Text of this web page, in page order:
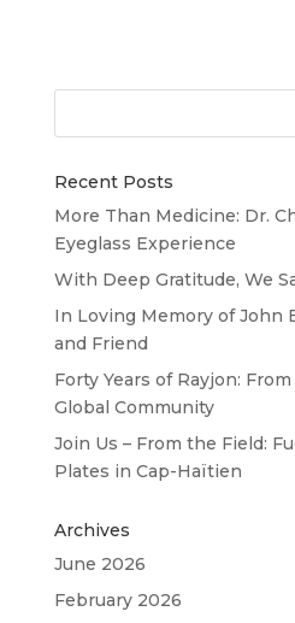
Recent Posts
More Than Medicine: Dr.
Eyeglass Experience
With Deep Gratitude, We
In Loving Memory of John
and Friend
Forty Years of Rayjon:
Global Community
Join Us – From the Field:
Plates in Cap-Haïtien
Archives
June 2026
February 2026